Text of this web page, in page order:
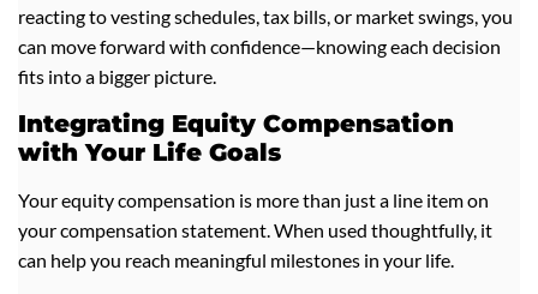
reacting to vesting schedules, tax bills, or market swings, you
can move forward with confidence—knowing each decision
fits into a bigger picture.
Integrating Equity Compensation
with Your Life Goals
Your equity compensation is more than just a line item on
your compensation statement. When used thoughtfully, it
can help you reach meaningful milestones in your life.